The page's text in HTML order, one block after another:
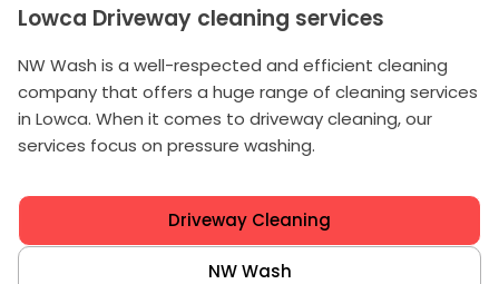
Lowca Driveway cleaning services
NW Wash is a well-respected and efficient cleaning
company that offers a huge range of cleaning services
in Lowca. When it comes to driveway cleaning, our
services focus on pressure washing.
Driveway Cleaning
NW Wash